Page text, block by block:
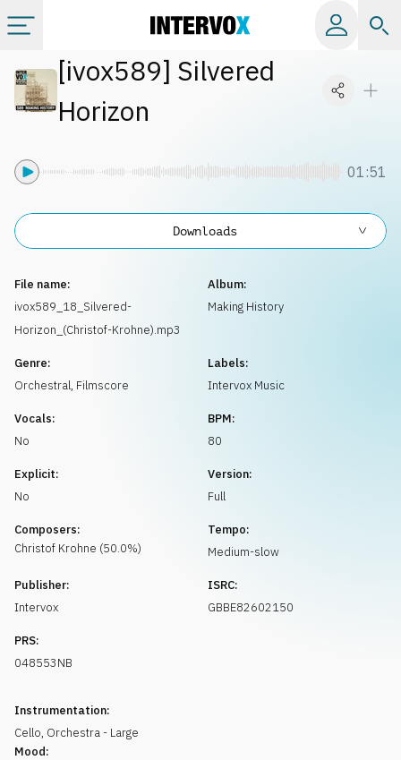
Categories
[ivox589] Silvered
Horizon
01:51
File name:
ivox589_18_Silvered-
Horizon_(Christof-Krohne).mp3
Album:
Making History
Genre:
Orchestral, Filmscore
Labels:
Intervox Music
Vocals:
No
BPM:
80
Explicit:
No
Version:
Full
Composers:
Christof Krohne (50.0%)
Tempo:
Medium-slow
Publisher:
Intervox
ISRC:
GBBE82602150
PRS:
048553NB
Instrumentation:
Cello, Orchestra - Large
Mood:
Downloads